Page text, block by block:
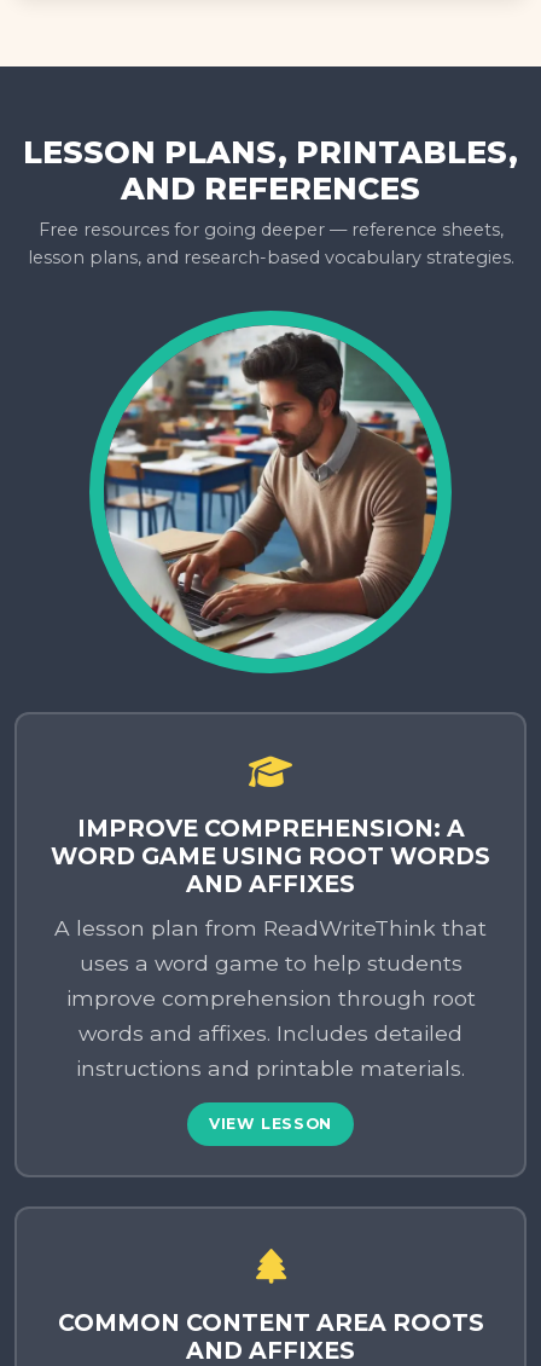
LESSON PLANS, PRINTABLES,
AND REFERENCES
Free resources for going deeper — reference sheets,
lesson plans, and research-based vocabulary strategies.
IMPROVE COMPREHENSION: A
WORD GAME USING ROOT WORDS
AND AFFIXES
A lesson plan from ReadWriteThink that
uses a word game to help students
improve comprehension through root
words and affixes. Includes detailed
instructions and printable materials.
VIEW LESSON
COMMON CONTENT AREA ROOTS
AND AFFIXES